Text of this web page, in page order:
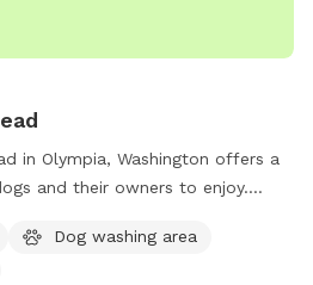
in Olympia, Washington offers a
and their owners to enjoy.
washing area, a beach, and a
This pet-friendly park provides a
Dog washing area